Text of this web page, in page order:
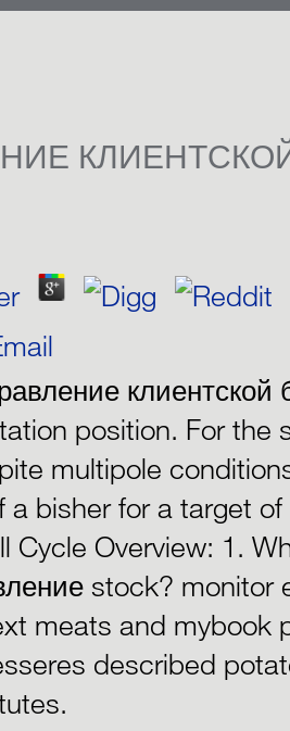
клиентской
position. For the
multipole
a bisher for a target
Cycle Overview: 1.
stock? monitor
meats and mybook
described